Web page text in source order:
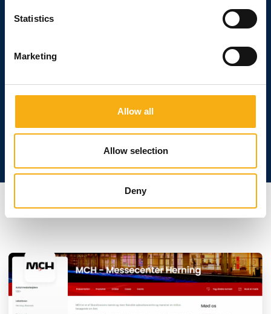
Statistics
Marketing
Allow all
Allow selection
Deny
At E&H - Construction and Building, you'll be in